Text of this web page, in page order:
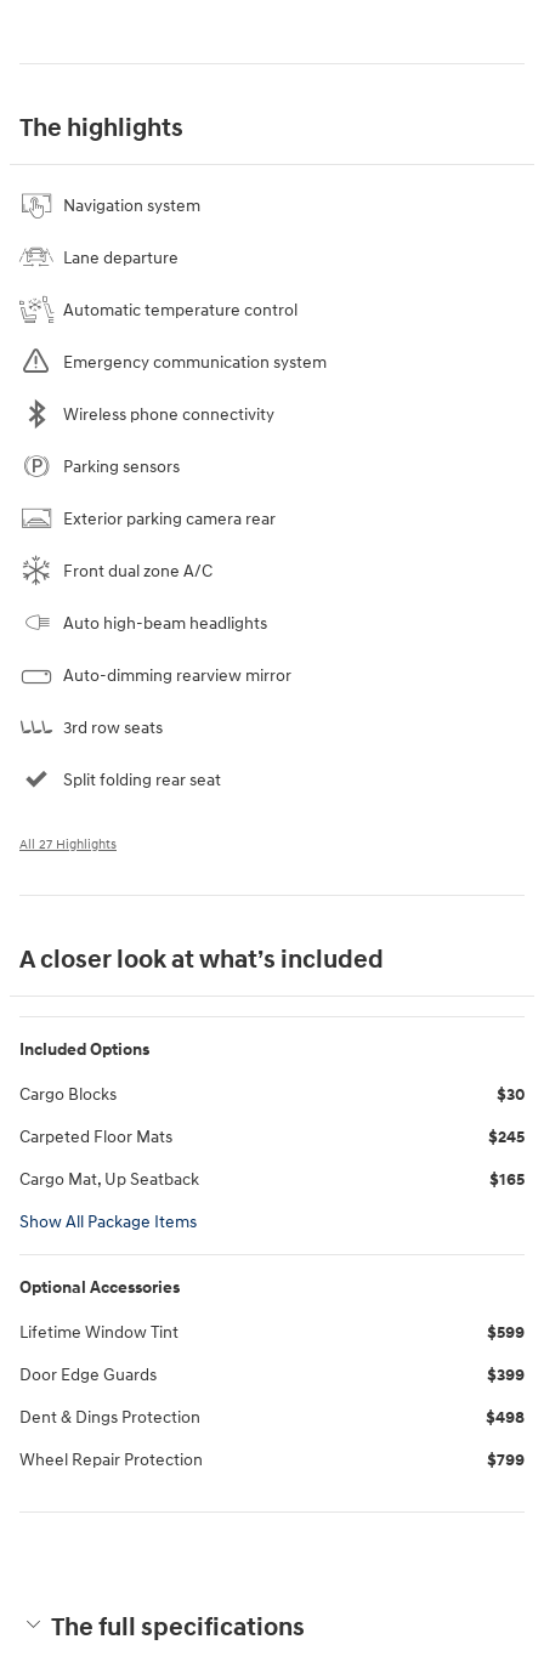
The highlights
Navigation system
Lane departure
Automatic temperature control
Emergency communication system
Wireless phone connectivity
Parking sensors
Exterior parking camera rear
Front dual zone A/C
Auto high-beam headlights
Auto-dimming rearview mirror
3rd row seats
Split folding rear seat
All 27 Highlights
A closer look at what’s included
Included Options
Cargo Blocks $30
Carpeted Floor Mats $245
Cargo Mat, Up Seatback $165
Show All Package Items
Optional Accessories
Lifetime Window Tint $599
Door Edge Guards $399
Dent & Dings Protection $498
Wheel Repair Protection $799
The full specifications